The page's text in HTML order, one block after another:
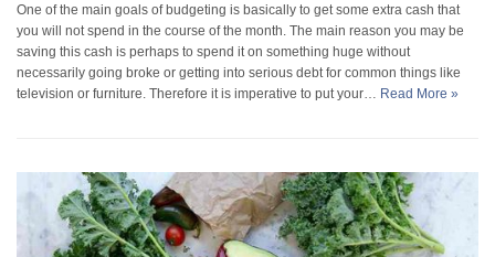
One of the main goals of budgeting is basically to get some extra cash that
you will not spend in the course of the month. The main reason you may be
saving this cash is perhaps to spend it on something huge without
necessarily going broke or getting into serious debt for common things like
television or furniture. Therefore it is imperative to put your… Read More »